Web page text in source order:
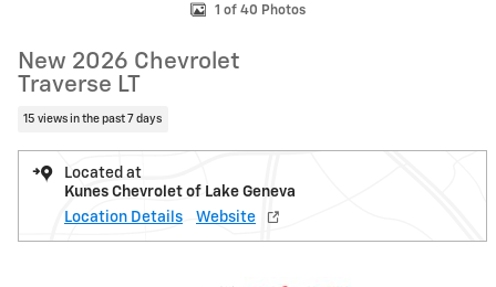
1 of 40 Photos
New 2026 Chevrolet
Traverse LT
15 views in the past 7 days
Located at
Kunes Chevrolet of Lake Geneva
Location Details
Website